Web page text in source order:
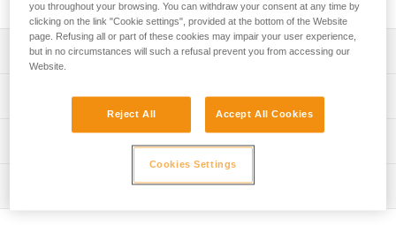
Description
- Quickly and smoothly adjust waistbelt with a
Technical specifications
Material(s): Polyester webbing, stainless steel buckles,
Download the PDF technical-notice-PANDION-STEEL-
you throughout your browsing. You can withdraw your consent at any time by
clicking on the link "Cookie settings", provided at the bottom of the Website
page. Refusing all or part of these cookies may impair your user experience,
but in no circumstances will such a refusal prevent you from accessing our
Website.
Reject All Accept All Cookies
Cookies Settings